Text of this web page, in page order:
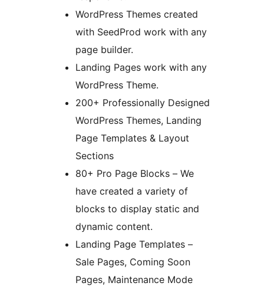
WordPress Themes created
with SeedProd work with any
page builder.
Landing Pages work with any
WordPress Theme.
200+ Professionally Designed
WordPress Themes, Landing
Page Templates & Layout
Sections
80+ Pro Page Blocks – We
have created a variety of
blocks to display static and
dynamic content.
Landing Page Templates –
Sale Pages, Coming Soon
Pages, Maintenance Mode